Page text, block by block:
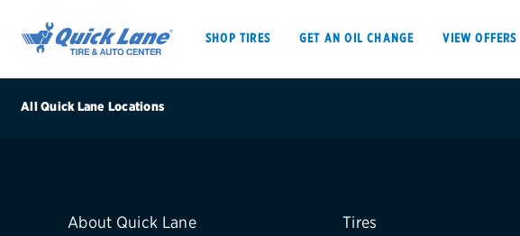
SHOP TIRES GET AN OIL CHANGE VIEW OFFERS
All Quick Lane Locations
About Quick Lane Tires